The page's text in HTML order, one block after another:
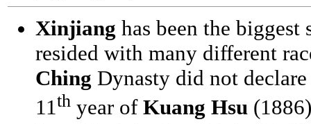
Xinjiang has been the
resided with many different
Ching Dynasty did not
11th year of Kuang Hsu